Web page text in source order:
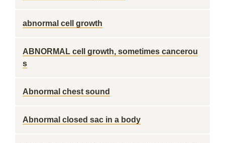
abnormal cell growth
ABNORMAL cell growth, sometimes cancerou
s
Abnormal chest sound
Abnormal closed sac in a body